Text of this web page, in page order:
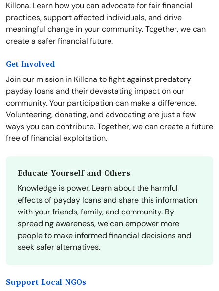
Killona. Learn how you can advocate for fair financial
practices, support affected individuals, and drive
meaningful change in your community. Together, we can
create a safer financial future.
Get Involved
Join our mission in Killona to fight against predatory
payday loans and their devastating impact on our
community. Your participation can make a difference.
Volunteering, donating, and advocating are just a few
ways you can contribute. Together, we can create a future
free of financial exploitation.
Educate Yourself and Others
Knowledge is power. Learn about the harmful
effects of payday loans and share this information
with your friends, family, and community. By
spreading awareness, we can empower more
people to make informed financial decisions and
seek safer alternatives.
Support Local NGOs